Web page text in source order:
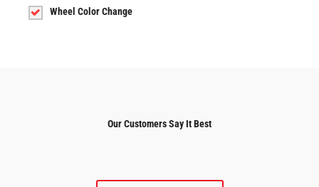
Wheel Color Change
Our Customers Say It Best